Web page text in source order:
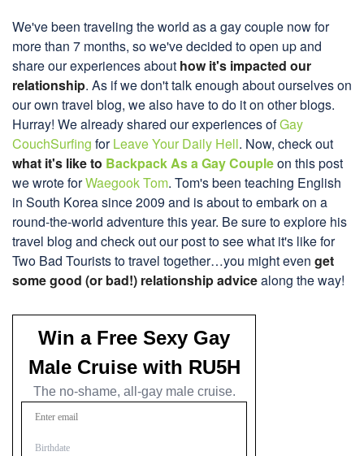
We've been traveling the world as a gay couple now for
more than 7 months, so we've decided to open up and
share our experiences about how it's impacted our
relationship. As if we don't talk enough about ourselves on
our own travel blog, we also have to do it on other blogs.
Hurray! We already shared our experiences ofGay
CouchSurfing forLeave Your Daily Hell. Now, check out
what it's like to Backpack As a Gay Coupleon this post
we wrote forWaegook Tom. Tom's been teaching English
in South Korea since 2009 and is about to embark on a
round-the-world adventure this year. Be sure to explore his
travel blog and check out our post to see what it's like for
Two Bad Tourists to travel together…you might even get
some good (or bad!) relationship advicealong the way!